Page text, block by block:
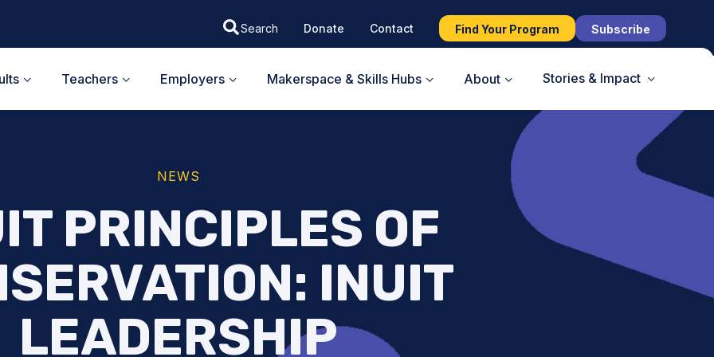
Donate Contact Find Your Program Subscribe
Teachers Employers Makerspace & Skills Hubs About Stories & Impact
NEWS
PRINCIPLES OF
INUIT
LEADERSHIP